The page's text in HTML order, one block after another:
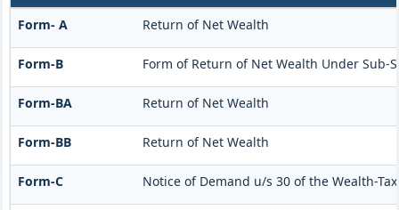
Form- A Return of Net Wealth
Form-B Form of Return of Net Wealth Under Sub-
Form-BA Return of Net Wealth
Form-BB Return of Net Wealth
Form-C Notice of Demand u/s 30 of the Wealth-